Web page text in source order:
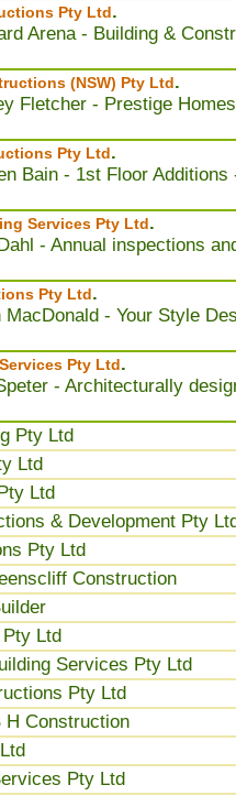
Pty Ltd.
Arena - Building &
(NSW) Pty Ltd.
Fletcher - Prestige
Pty Ltd.
Bain - 1st Floor Additions
Services Pty Ltd.
- Annual inspections
Pty Ltd.
- Your Style
Pty Ltd.
- Architecturally
Pty Ltd
Ltd
Ltd
& Development Pty
Pty Ltd
Construction
Ltd
Services Pty Ltd
Pty Ltd
H Construction
Pty Ltd